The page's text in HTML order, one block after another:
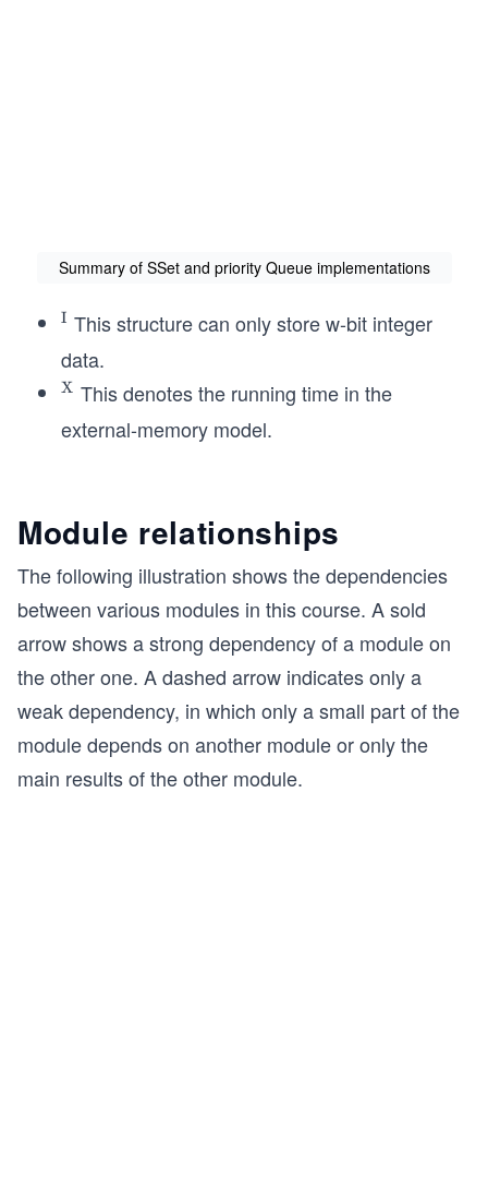
Summary of SSet and priority Queue implementations
^
{\te
xt
{I}}
I This structure can only store w-bit integer
data.
^{\t
ext
X This denotes the running time in the
external-memory model.
Module relationships
The following illustration shows the dependencies
between various modules in this course. A sold
arrow shows a strong dependency of a module on
the other one. A dashed arrow indicates only a
weak dependency, in which only a small part of the
module depends on another module or only the
main results of the other module.